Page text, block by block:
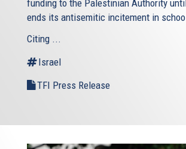
funding to the Palestinian Authority
ends its antisemitic incitement in
Citing ...
Israel
TFI Press Release